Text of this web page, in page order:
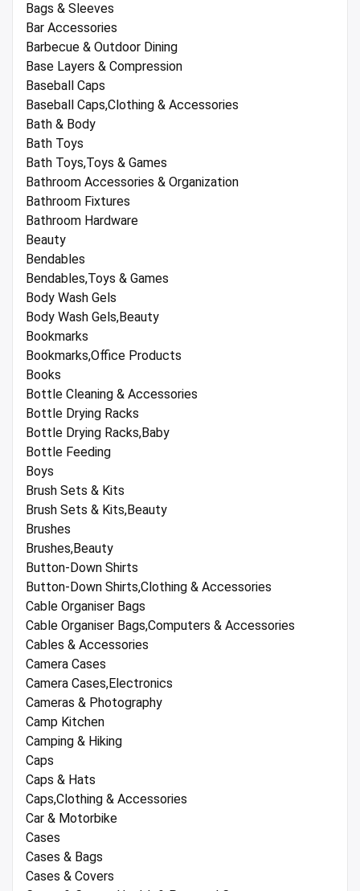
Bags & Sleeves
Bar Accessories
Barbecue & Outdoor Dining
Base Layers & Compression
Baseball Caps
Baseball Caps,Clothing & Accessories
Bath & Body
Bath Toys
Bath Toys,Toys & Games
Bathroom Accessories & Organization
Bathroom Fixtures
Bathroom Hardware
Beauty
Bendables
Bendables,Toys & Games
Body Wash Gels
Body Wash Gels,Beauty
Bookmarks
Bookmarks,Office Products
Books
Bottle Cleaning & Accessories
Bottle Drying Racks
Bottle Drying Racks,Baby
Bottle Feeding
Boys
Brush Sets & Kits
Brush Sets & Kits,Beauty
Brushes
Brushes,Beauty
Button-Down Shirts
Button-Down Shirts,Clothing & Accessories
Cable Organiser Bags
Cable Organiser Bags,Computers & Accessories
Cables & Accessories
Camera Cases
Camera Cases,Electronics
Cameras & Photography
Camp Kitchen
Camping & Hiking
Caps
Caps & Hats
Caps,Clothing & Accessories
Car & Motorbike
Cases
Cases & Bags
Cases & Covers